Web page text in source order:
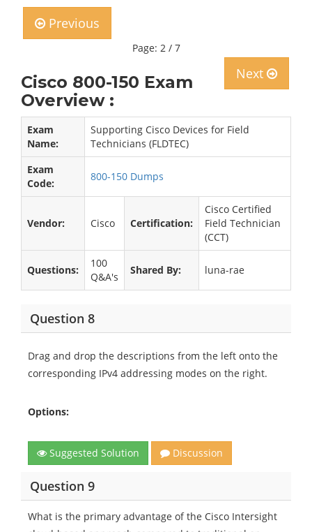
Previous
Page: 2 / 7
Next
Cisco 800-150 Exam
Overview :
Exam
Name:
Supporting Cisco Devices for Field
Technicians (FLDTEC)
Exam
Code:
800-150 Dumps
Vendor: Cisco Certification:
Cisco Certified
Field Technician
(CCT)
Questions:
100
Q&A's
Shared By: luna-rae
Question 8
Drag and drop the descriptions from the left onto the
corresponding IPv4 addressing modes on the right.
Options:
Suggested Solution Discussion
Question 9
What is the primary advantage of the Cisco Intersight